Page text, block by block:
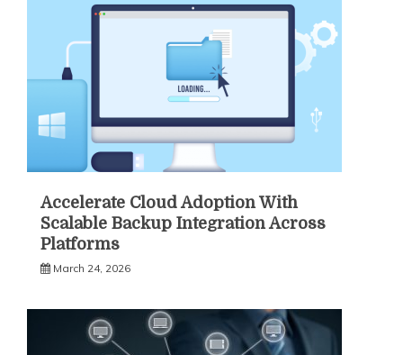
Accelerate Cloud Adoption With
Scalable Backup Integration Across
Platforms
March 24, 2026